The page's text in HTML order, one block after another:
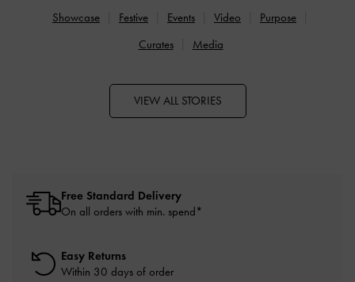
Showcase
Festive Events Video
Purpose
Curates
Media
VIEW ALL STORIES
Free Standard Delivery
On all orders with min. spend*
Easy Returns
Within 30 days of order